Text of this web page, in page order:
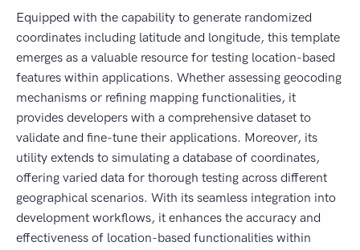
Equipped with the capability to generate randomized
coordinates including latitude and longitude, this template
emerges as a valuable resource for testing location-based
features within applications. Whether assessing geocoding
mechanisms or refining mapping functionalities, it
provides developers with a comprehensive dataset to
validate and fine-tune their applications. Moreover, its
utility extends to simulating a database of coordinates,
offering varied data for thorough testing across different
geographical scenarios. With its seamless integration into
development workflows, it enhances the accuracy and
effectiveness of location-based functionalities within